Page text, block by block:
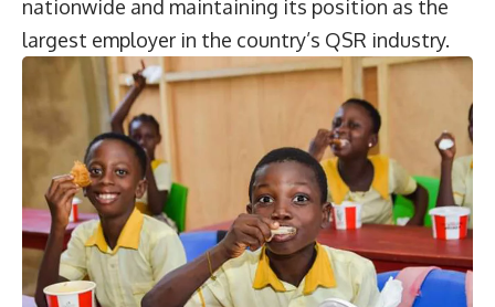
nationwide and maintaining its position as the
largest employer in the country’s QSR industry.